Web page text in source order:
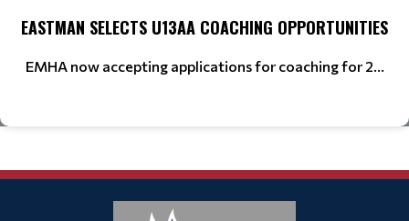
EASTMAN SELECTS U13AA COACHING OPPORTUNITIES
EMHA now accepting applications for coaching for 2...